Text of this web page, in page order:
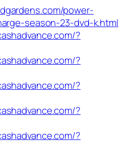
power-
season-23-dvd-k.html
?
?
?
?
?